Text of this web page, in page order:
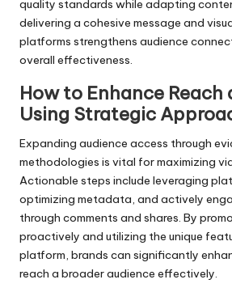
quality standards while adapting
delivering a cohesive message and
platforms strengthens audience
overall effectiveness.
How to Enhance
Using Strategic
Expanding audience access through
methodologies is vital for maximizing
Actionable steps include leveraging
optimizing metadata, and actively
through comments and shares. By
proactively and utilizing the unique
platform, brands can significantly
reach a broader audience effectively.